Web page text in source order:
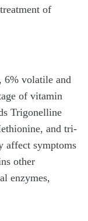
of
6% volatile and
of vitamin
Trigonelline
and tri-
affect symptoms
other
enzymes,